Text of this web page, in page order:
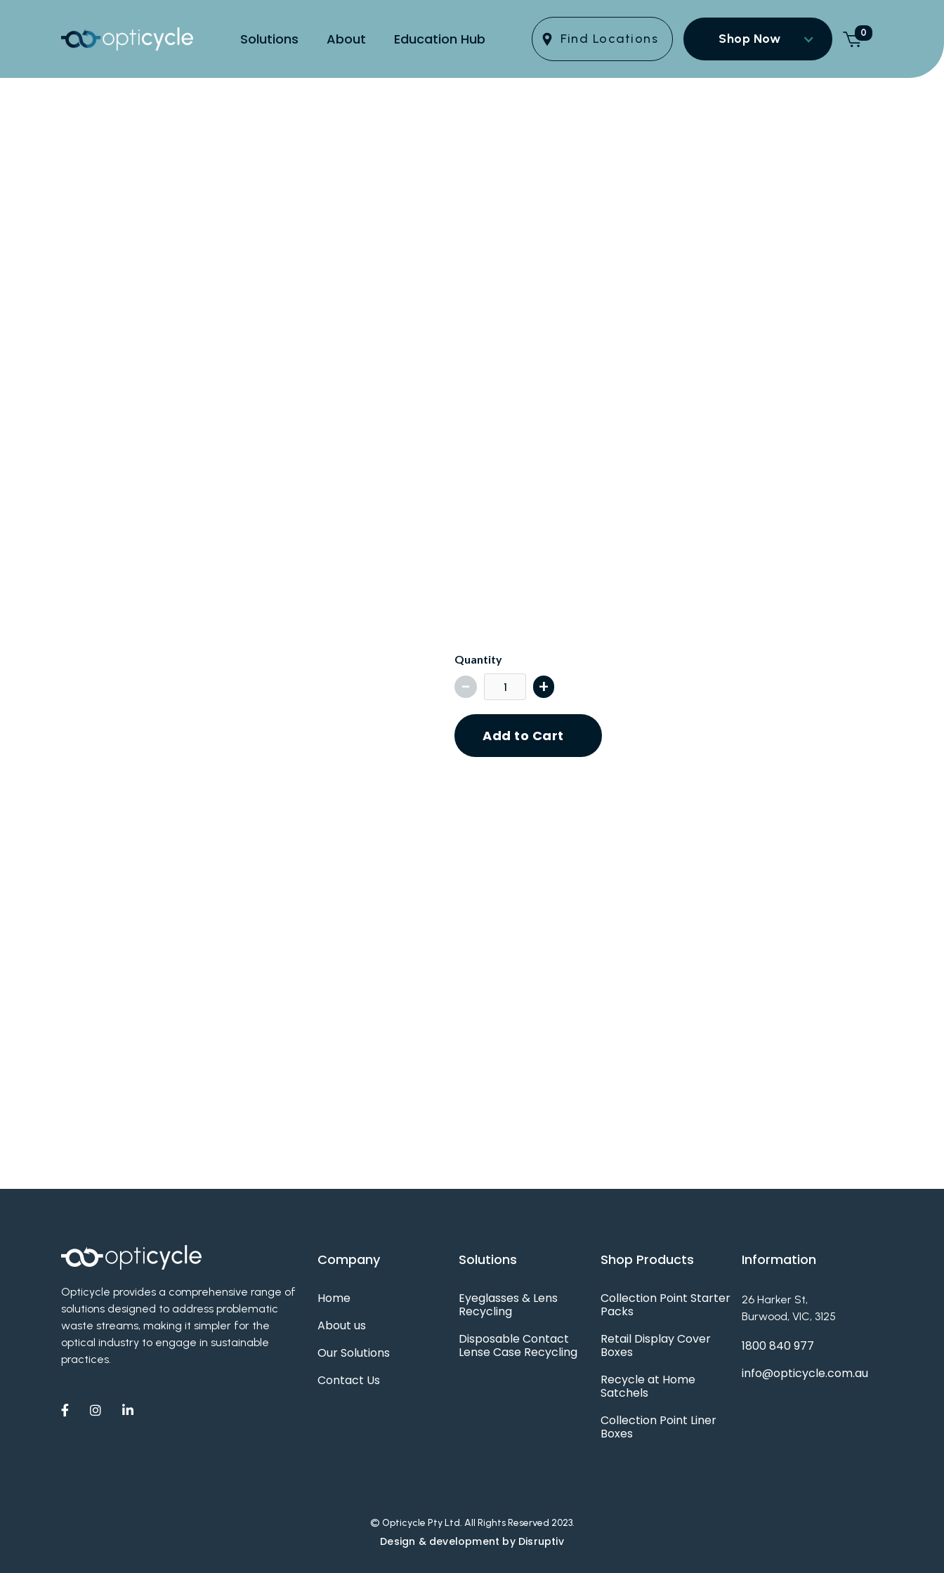
Solutions About Education Hub Find Locations Shop Now 0
Quantity
- +
Opticycle provides a comprehensive range of
solutions designed to address problematic
waste streams, making it simpler for the
optical industry to engage in sustainable
practices.
  
Company
Home
About us
Our Solutions
Contact Us
Solutions
Eyeglasses & Lens
Recycling
Disposable Contact
Lense Case Recycling
Shop Products
Collection Point Starter
Packs
Retail Display Cover
Boxes
Recycle at Home
Satchels
Collection Point Liner
Boxes
Information
26 Harker St,
Burwood, VIC, 3125
1800 840 977
info@opticycle.com.au
© Opticycle Pty Ltd. All Rights Reserved 2023.
Design & development by Disruptiv